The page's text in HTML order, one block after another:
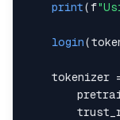
print(f
login(
    tokenizer